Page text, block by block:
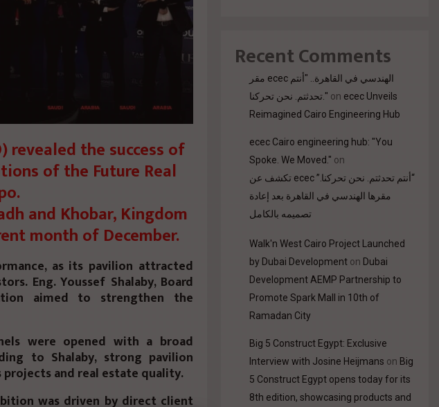
revealed the success of
of the Future Real
and Khobar, Kingdom
month of December.
as its pavilion attracted
Eng. Youssef Shalaby, Board
aimed to strengthen the
were opened with a broad
to Shalaby, strong pavilion
and real estate quality.
was driven by direct client
Recent Comments
مقر ecec الهندسي في القاهرة.. "أنتم
تحدثتم. نحن تحركنا." on ecec Unveils
Reimagined Cairo Engineering Hub
ecec Cairo engineering hub: "You
Spoke. We Moved." on
“أنتم تحدثتم. نحن تحركنا.” ecec تكشف عن
مقرها الهندسي في القاهرة بعد إعادة
تصميمه بالكامل
Walk'n West Cairo Project Launched
by Dubai Development on Dubai
Development AEMP Partnership to
Promote Spark Mall in 10th of
Ramadan City
Big 5 Construct Egypt: Exclusive
Interview with Josine Heijmans on Big
5 Construct Egypt opens today for its
8th edition, showcasing products and